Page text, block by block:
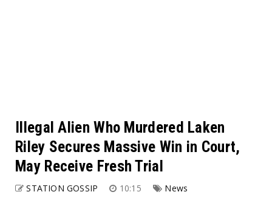
Illegal Alien Who Murdered Laken
Riley Secures Massive Win in Court,
May Receive Fresh Trial
STATION GOSSIP 10:15 News